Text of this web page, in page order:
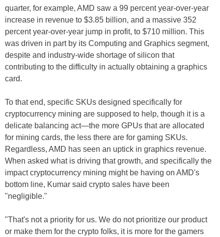
quarter, for example, AMD saw a 99 percent year-over-year
increase in revenue to $3.85 billion, and a massive 352
percent year-over-year jump in profit, to $710 million. This
was driven in part by its Computing and Graphics segment,
despite and industry-wide shortage of silicon that
contributing to the difficulty in actually obtaining a graphics
card.
To that end, specific SKUs designed specifically for
cryptocurrency mining are supposed to help, though it is a
delicate balancing act—the more GPUs that are allocated
for mining cards, the less there are for gaming SKUs.
Regardless, AMD has seen an uptick in graphics revenue.
When asked what is driving that growth, and specifically the
impact cryptocurrency mining might be having on AMD's
bottom line, Kumar said crypto sales have been
"negligible."
"That's not a priority for us. We do not prioritize our product
or make them for the crypto folks, it is more for the gamers